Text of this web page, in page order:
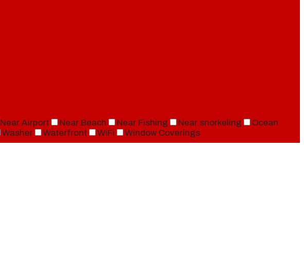
Near Airport Near Beach Near Fishing Near snorkeling
Ocean
Washer Waterfront WiFi Window Coverings